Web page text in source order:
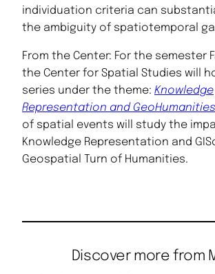
individuation criteria can
the ambiguity of spatiotemporal
From the Center: For the semester
the Center for Spatial Studies will
series under the theme: Knowledge
Representation and GeoHumanities
of spatial events will study the
Knowledge Representation and
Geospatial Turn of Humanities.
Discover more from